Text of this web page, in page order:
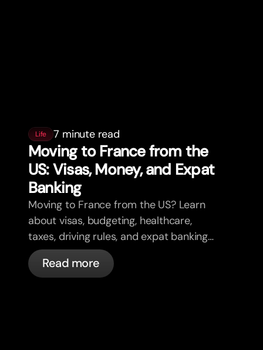
Life 7 minute read
Moving to France from the
US: Visas, Money, and Expat
Banking
Moving to France from the US? Learn
about visas, budgeting, healthcare,
taxes, driving rules, and expat banking
in France with bunq.
Read more